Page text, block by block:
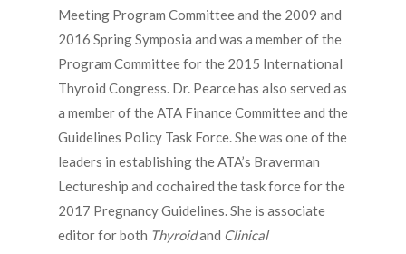
Meeting Program Committee and the 2009 and
2016 Spring Symposia and was a member of the
Program Committee for the 2015 International
Thyroid Congress. Dr. Pearce has also served as
a member of the ATA Finance Committee and the
Guidelines Policy Task Force. She was one of the
leaders in establishing the ATA’s Braverman
Lectureship and cochaired the task force for the
2017 Pregnancy Guidelines. She is associate
editor for both Thyroidand Clinical